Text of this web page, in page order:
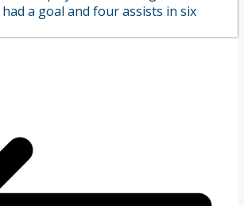
a goal and four assists in six